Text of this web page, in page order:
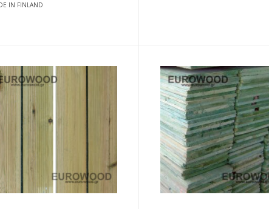
IN FINLAND